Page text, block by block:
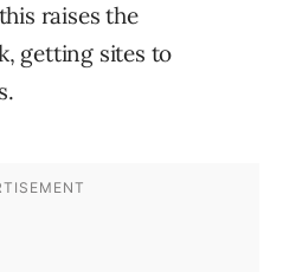
raises the
getting sites to